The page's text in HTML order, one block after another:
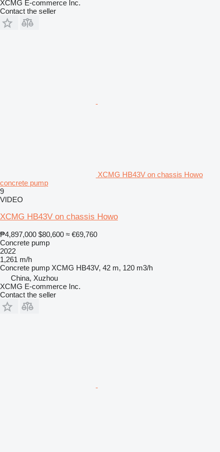
XCMG E-commerce Inc.
Contact the seller
XCMG HB43V on chassis Howo
concrete pump
9
VIDEO
XCMG HB43V on chassis Howo
₱4,897,000 $80,600 ≈ €69,760
Concrete pump
2022
1,261 m/h
Concrete pump XCMG HB43V, 42 m, 120 m3/h
China, Xuzhou
XCMG E-commerce Inc.
Contact the seller